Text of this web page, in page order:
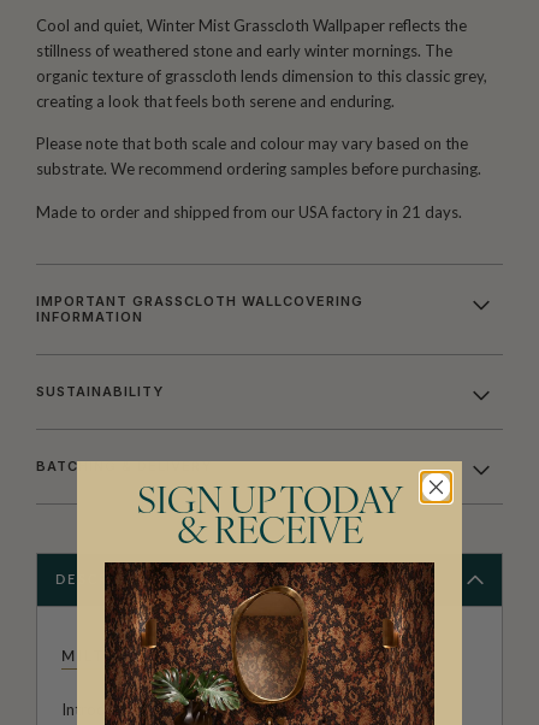
Cool and quiet, Winter Mist Grasscloth Wallpaper reflects the
stillness of weathered stone and early winter mornings. The
organic texture of grasscloth lends dimension to this classic grey,
creating a look that feels both serene and enduring.
Please note that both scale and colour may vary based on the
substrate. We recommend ordering samples before purchasing.
Made to order and shipped from our USA factory in 21 days.
IMPORTANT GRASSCLOTH WALLCOVERING
INFORMATION
SUSTAINABILITY
BATCHING & DELIVERY
DESCRIPTION
MILTON & KING STUDIO
Introducing Milton & King Studio, where creativity and
SIGN UP TODAY
& RECEIVE